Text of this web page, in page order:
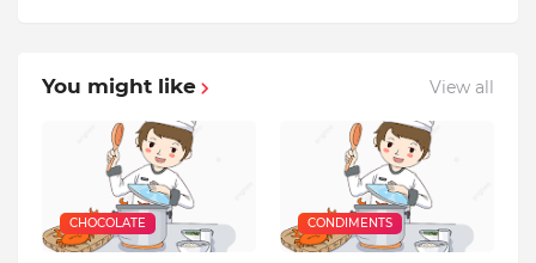
You might like View all
CHOCOLATE CONDIMENTS